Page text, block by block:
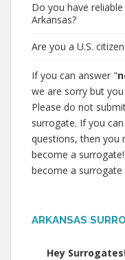
Do you have
Arkansas?
Are you a U.S.
If you can answer "
we are sorry but
Please do not
surrogate. If you
questions, then you
become a
become a surrogate
ARKANSAS
Hey